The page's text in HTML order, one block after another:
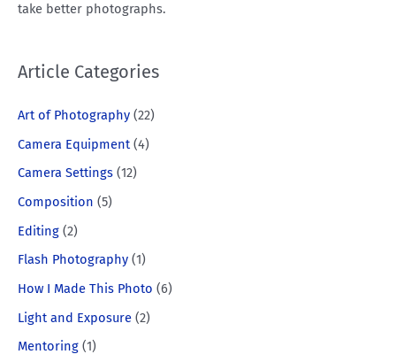
take better photographs.
Article Categories
Art of Photography (22)
Camera Equipment (4)
Camera Settings (12)
Composition (5)
Editing (2)
Flash Photography (1)
How I Made This Photo (6)
Light and Exposure (2)
Mentoring (1)